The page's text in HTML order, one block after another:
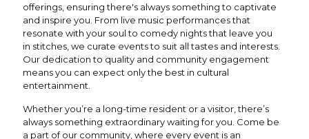
offerings, ensuring there's always something to captivate
and inspire you. From live music performances that
resonate with your soul to comedy nights that leave you
in stitches, we curate events to suit all tastes and interests.
Our dedication to quality and community engagement
means you can expect only the best in cultural
entertainment.
Whether you’re a long-time resident or a visitor, there’s
always something extraordinary waiting for you. Come be
a part of our community, where every event is an